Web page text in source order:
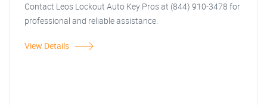
Contact Leos Lockout Auto Key Pros at (844) 910-3478 for
professional and reliable assistance.
View Details